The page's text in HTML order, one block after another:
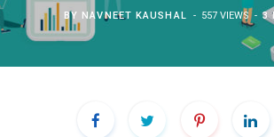
BY NAVNEET KAUSHAL 557 VIEWS 3